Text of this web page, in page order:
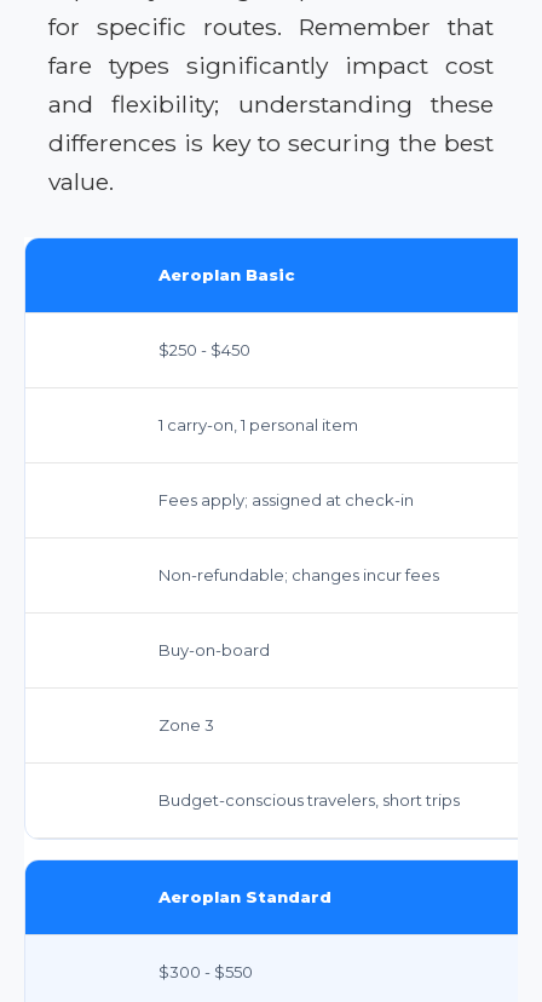
for specific routes. Remember that
fare types significantly impact cost
and flexibility; understanding these
differences is key to securing the best
value.
Aeroplan Basic
$250 - $450
1 carry-on, 1 personal item
Fees apply; assigned at check-in
Non-refundable; changes incur fees
Buy-on-board
Zone 3
Budget-conscious travelers, short trips
Aeroplan Standard
$300 - $550